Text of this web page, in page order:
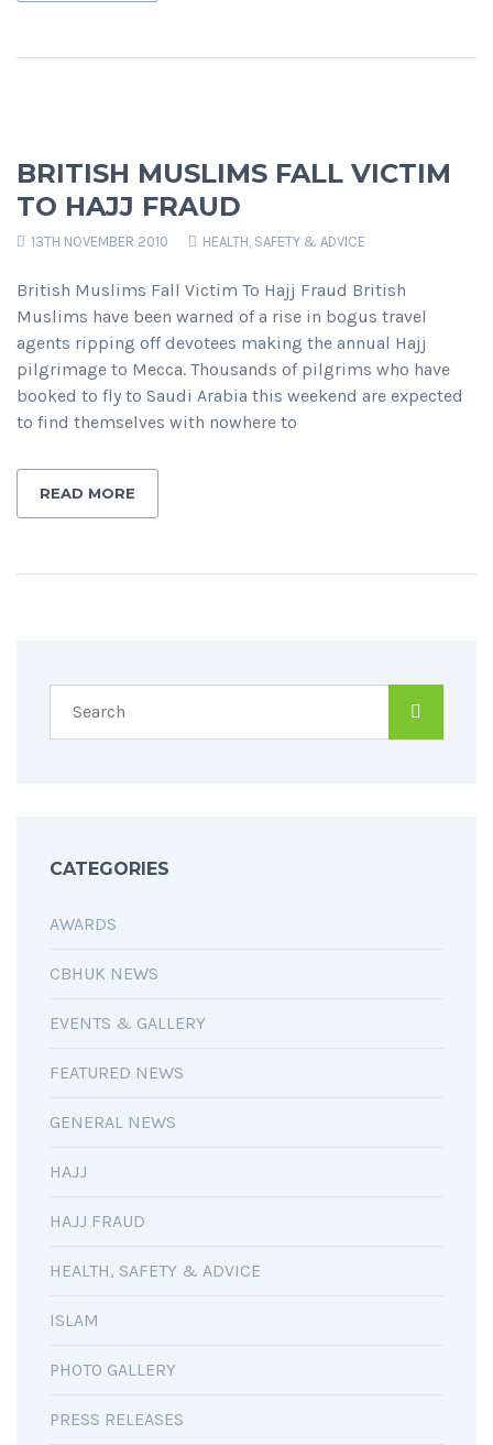
BRITISH MUSLIMS FALL VICTIM
TO HAJJ FRAUD
13TH NOVEMBER 2010 HEALTH, SAFETY & ADVICE
British Muslims Fall Victim To Hajj Fraud British
Muslims have been warned of a rise in bogus travel
agents ripping off devotees making the annual Hajj
pilgrimage to Mecca. Thousands of pilgrims who have
booked to fly to Saudi Arabia this weekend are expected
to find themselves with nowhere to
READ MORE
CATEGORIES
AWARDS
CBHUK NEWS
EVENTS & GALLERY
FEATURED NEWS
GENERAL NEWS
HAJJ
HAJJ FRAUD
HEALTH, SAFETY & ADVICE
ISLAM
PHOTO GALLERY
PRESS RELEASES